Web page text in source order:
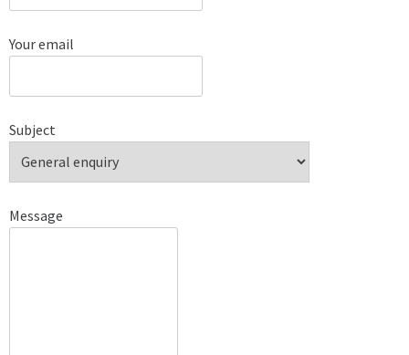
Your email
Subject
Message